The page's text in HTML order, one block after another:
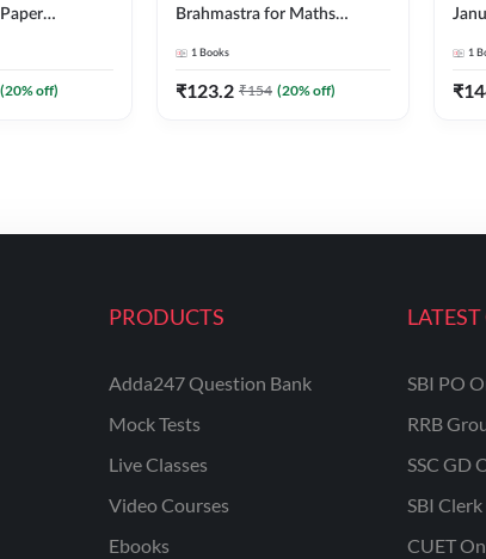
Edition)By
(20% off)
Brahmastra for Maths
Edition) AE JE Edition By
Adda247
1 Books
₹123.2 ₹154 (20% off)
&
All
1
₹
PRODUCTS
Adda247 Question Bank
Mock Tests
Live Classes
Video Courses
Ebooks
SBI PO
RRB
SSC GD
SBI
CUET